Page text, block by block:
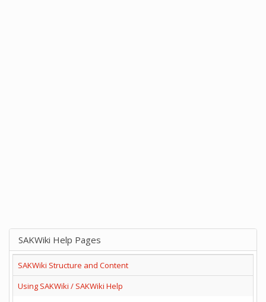
SAKWiki Help Pages
SAKWiki Structure and Content
Using SAKWiki / SAKWiki Help